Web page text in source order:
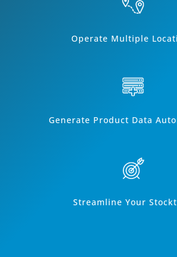
Operate Multiple
Generate Product Data
Streamline Your